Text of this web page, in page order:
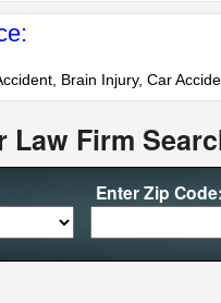
Brain Injury, Car
Law Firm
Enter Zip Code: